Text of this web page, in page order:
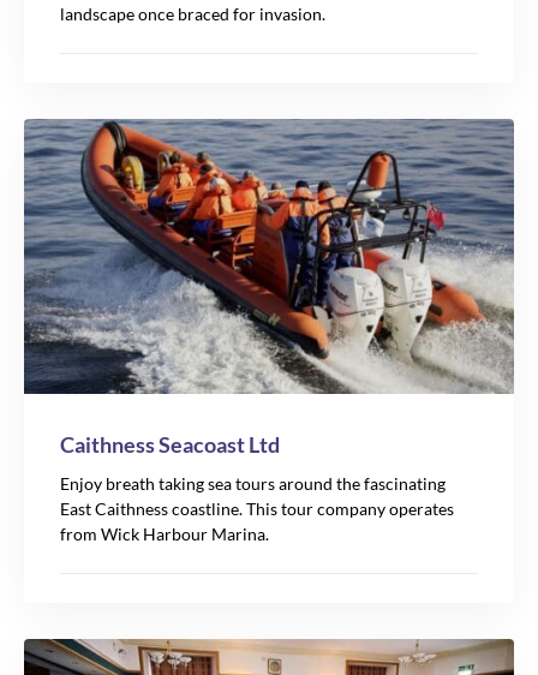
landscape once braced for invasion.
Caithness Seacoast Ltd
Enjoy breath taking sea tours around the fascinating
East Caithness coastline. This tour company operates
from Wick Harbour Marina.